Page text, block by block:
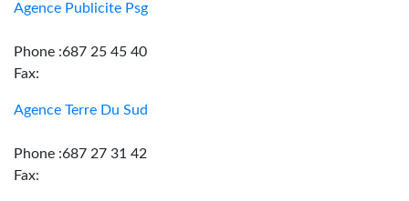
Agence Publicite Psg
Phone :687 25 45 40
Fax:
Agence Terre Du Sud
Phone :687 27 31 42
Fax: